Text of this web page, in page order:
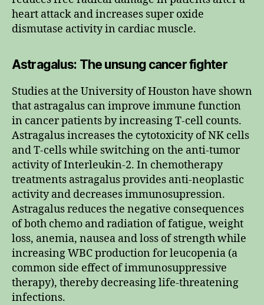
heart attack and increases super oxide
dismutase activity in cardiac muscle.
Astragalus: The unsung cancer fighter
Studies at the University of Houston have shown
that astragalus can improve immune function
in cancer patients by increasing T-cell counts.
Astragalus increases the cytotoxicity of NK cells
and T-cells while switching on the anti-tumor
activity of Interleukin-2. In chemotherapy
treatments astragalus provides anti-neoplastic
activity and decreases immunosupression.
Astragalus reduces the negative consequences
of both chemo and radiation of fatigue, weight
loss, anemia, nausea and loss of strength while
increasing WBC production for leucopenia (a
common side effect of immunosuppressive
therapy), thereby decreasing life-threatening
infections.